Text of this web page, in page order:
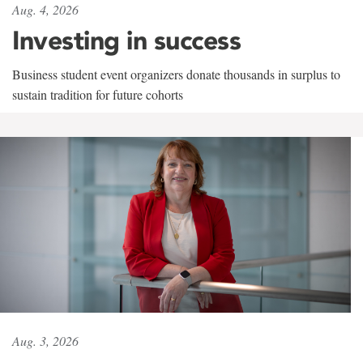
Aug. 4, 2026
Investing in success
Business student event organizers donate thousands in surplus to
sustain tradition for future cohorts
Aug. 3, 2026